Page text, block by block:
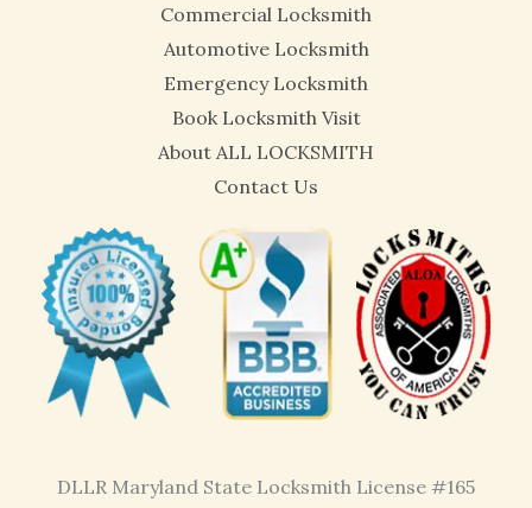
Commercial Locksmith
Automotive Locksmith
Emergency Locksmith
Book Locksmith Visit
About ALL LOCKSMITH
Contact Us
DLLR Maryland State Locksmith License #165